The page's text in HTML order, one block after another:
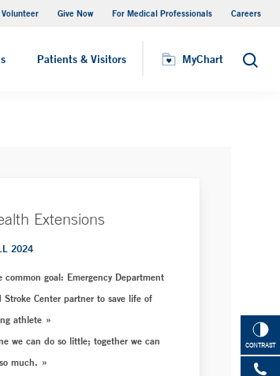
Volunteer Give Now For Medical Professionals Careers
Patients & Visitors MyChart Search
Hours
CONTRAST
Extensions
2024
common goal: Emergency Department
Stroke Center partner to save life of
athlete
we can do so little; together we can
much.